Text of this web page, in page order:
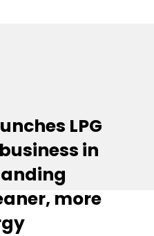
LPG
in
more